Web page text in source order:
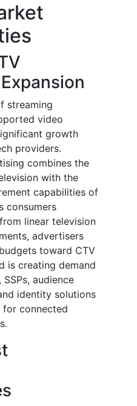
streaming
video
growth
providers.
combines the
with the
capabilities of
consumers
linear television
advertisers
toward CTV
is creating demand
audience
identity solutions
connected